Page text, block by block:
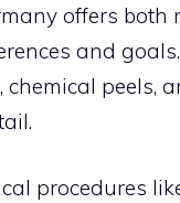
offers both
and
peels,
procedures